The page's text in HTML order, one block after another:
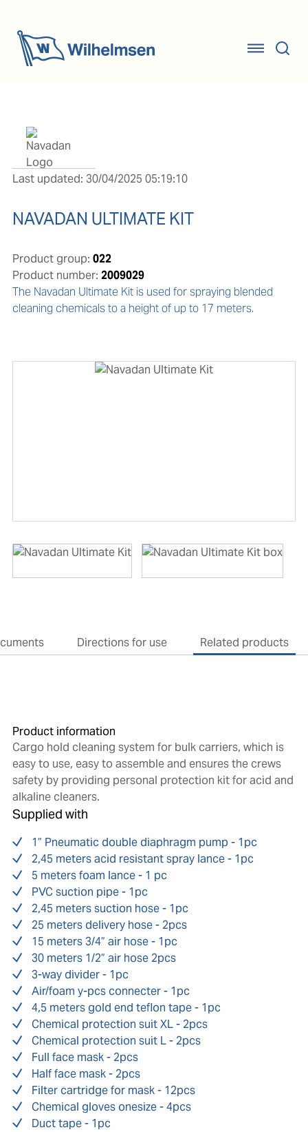
Last updated: 30/04/2025 05:19:10
NAVADAN ULTIMATE KIT
Product group: 022
Product number: 2009029
The Navadan Ultimate Kit is used for spraying blended
cleaning chemicals to a height of up to 17 meters.
Directions for use Related products
Product information
Cargo hold cleaning system for bulk carriers, which is
easy to use, easy to assemble and ensures the crews
safety by providing personal protection kit for acid and
alkaline cleaners.
Supplied with
1” Pneumatic double diaphragm pump - 1pc
2,45 meters acid resistant spray lance - 1pc
5 meters foam lance - 1 pc
PVC suction pipe - 1pc
2,45 meters suction hose - 1pc
25 meters delivery hose - 2pcs
15 meters 3/4” air hose - 1pc
30 meters 1/2” air hose 2pcs
3-way divider - 1pc
Air/foam y-pcs connecter - 1pc
4,5 meters gold end teflon tape - 1pc
Chemical protection suit XL - 2pcs
Chemical protection suit L - 2pcs
Full face mask - 2pcs
Half face mask - 2pcs
Filter cartridge for mask - 12pcs
Chemical gloves onesize - 4pcs
Duct tape - 1pc